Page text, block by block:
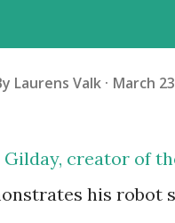
Laurens Valk March
Gilday, creator of
his robot